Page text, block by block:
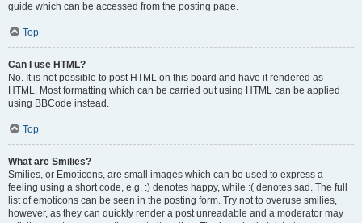
guide which can be accessed from the posting page.
Top
Can I use HTML?
No. It is not possible to post HTML on this board and have it rendered as
HTML. Most formatting which can be carried out using HTML can be applied
using BBCode instead.
Top
What are Smilies?
Smilies, or Emoticons, are small images which can be used to express a
feeling using a short code, e.g. :) denotes happy, while :( denotes sad. The full
list of emoticons can be seen in the posting form. Try not to overuse smilies,
however, as they can quickly render a post unreadable and a moderator may